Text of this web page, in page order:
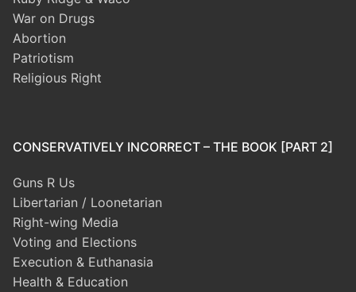
War on Drugs
Abortion
Patriotism
Religious Right
CONSERVATIVELY INCORRECT – THE BOOK [PART 2]
Guns R Us
Libertarian / Loonetarian
Right-wing Media
Voting and Elections
Execution & Euthanasia
Health & Education